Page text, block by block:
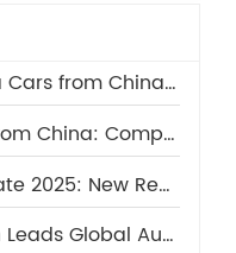
中文
China: Best Models for Export
Guide for Overseas Dealers
Used Cars to Saudi Arabia – Clearance & Inspection Guide
in 2025, Accounting for Nearly 30% of Global Sales​